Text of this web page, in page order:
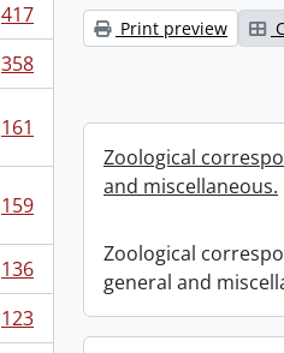
417
358
161
159
136
123
Print preview
Zoological
and miscellaneous.
Zoological
general and